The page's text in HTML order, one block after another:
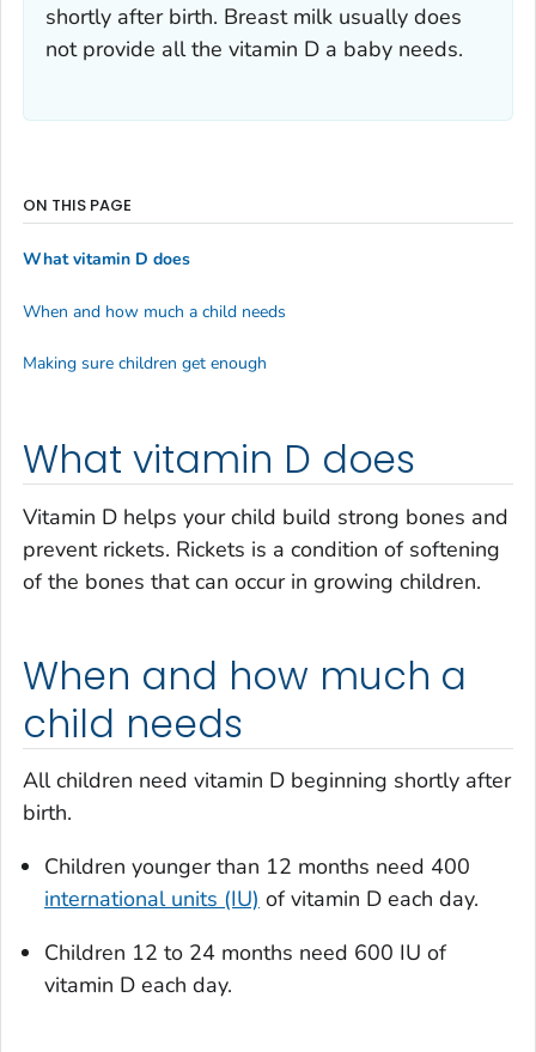
shortly after birth. Breast milk usually does
not provide all the vitamin D a baby needs.
What vitamin D does
Vitamin D helps your child build strong bones and
prevent rickets. Rickets is a condition of softening
of the bones that can occur in growing children.
When and how much a
child needs
All children need vitamin D beginning shortly after
birth.
Children younger than 12 months need 400
international units (IU) of vitamin D each day.
Children 12 to 24 months need 600 IU of
vitamin D each day.
ON THIS PAGE
What vitamin D does
When and how much a child needs
Making sure children get enough